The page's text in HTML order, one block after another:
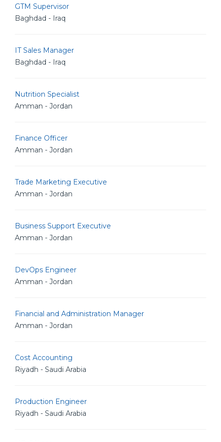
GTM Supervisor
Baghdad - Iraq
IT Sales Manager
Baghdad - Iraq
Nutrition Specialist
Amman - Jordan
Finance Officer
Amman - Jordan
Trade Marketing Executive
Amman - Jordan
Business Support Executive
Amman - Jordan
DevOps Engineer
Amman - Jordan
Financial and Administration Manager
Amman - Jordan
Cost Accounting
Riyadh - Saudi Arabia
Production Engineer
Riyadh - Saudi Arabia